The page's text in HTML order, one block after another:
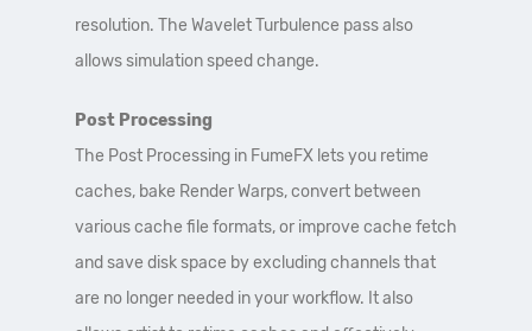
resolution. The Wavelet Turbulence pass also
allows simulation speed change.
Post Processing
The Post Processing in FumeFX lets you retime
caches, bake Render Warps, convert between
various cache file formats, or improve cache fetch
and save disk space by excluding channels that
are no longer needed in your workflow. It also